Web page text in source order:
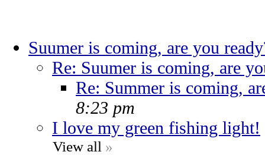
Suumer is coming, are you
Re: Suumer is coming, are
Re: Summer is coming,
8:23 pm
I love my green fishing light!
View all »